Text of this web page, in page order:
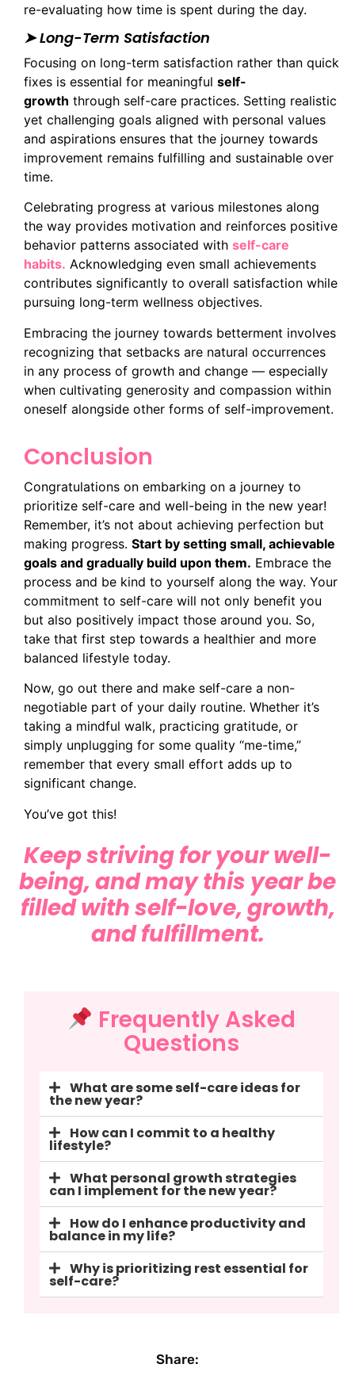
re-evaluating how time is spent during the day.
➤ Long-Term Satisfaction
Focusing on long-term satisfaction rather than quick
fixes is essential for meaningful self-
growth through self-care practices. Setting realistic
yet challenging goals aligned with personal values
and aspirations ensures that the journey towards
improvement remains fulfilling and sustainable over
time.
Celebrating progress at various milestones along
the way provides motivation and reinforces positive
behavior patterns associated with self-care
habits. Acknowledging even small achievements
contributes significantly to overall satisfaction while
pursuing long-term wellness objectives.
Embracing the journey towards betterment involves
recognizing that setbacks are natural occurrences
in any process of growth and change — especially
when cultivating generosity and compassion within
oneself alongside other forms of self-improvement.
Conclusion
Congratulations on embarking on a journey to
prioritize self-care and well-being in the new year!
Remember, it’s not about achieving perfection but
making progress. Start by setting small, achievable
goals and gradually build upon them. Embrace the
process and be kind to yourself along the way. Your
commitment to self-care will not only benefit you
but also positively impact those around you. So,
take that first step towards a healthier and more
balanced lifestyle today.
Now, go out there and make self-care a non-
negotiable part of your daily routine. Whether it’s
taking a mindful walk, practicing gratitude, or
simply unplugging for some quality “me-time,”
remember that every small effort adds up to
significant change.
You’ve got this!
Keep striving for your well-
being, and may this year be
filled with self-love, growth,
and fulfillment.
Frequently Asked
Questions
What are some self-care ideas for
the new year?
How can I commit to a healthy
lifestyle?
What personal growth strategies
can I implement for the new year?
How do I enhance productivity and
balance in my life?
Why is prioritizing rest essential for
self-care?
Share: